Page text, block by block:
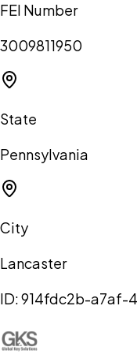
FEI Number
3009811950
State
Pennsylvania
City
Lancaster
ID:914fdc2b-a7af-